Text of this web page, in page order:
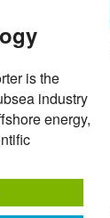
is the
industry
energy,